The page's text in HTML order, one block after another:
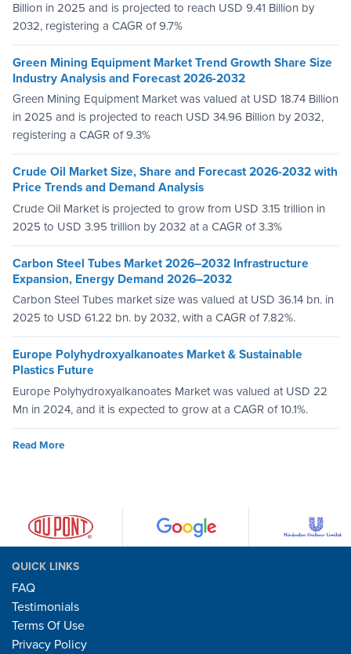
Billion in 2025 and is projected to reach USD 9.41 Billion by
2032, registering a CAGR of 9.7%
Green Mining Equipment Market Trend Growth Share Size
Industry Analysis and Forecast 2026-2032
Green Mining Equipment Market was valued at USD 18.74 Billion
in 2025 and is projected to reach USD 34.96 Billion by 2032,
registering a CAGR of 9.3%
Crude Oil Market Size, Share and Forecast 2026-2032 with
Price Trends and Demand Analysis
Crude Oil Market is projected to grow from USD 3.15 trillion in
2025 to USD 3.95 trillion by 2032 at a CAGR of 3.3%
Carbon Steel Tubes Market 2026–2032 Infrastructure
Expansion, Energy Demand 2026–2032
Carbon Steel Tubes market size was valued at USD 36.14 bn. in
2025 to USD 61.22 bn. by 2032, with a CAGR of 7.82%.
Europe Polyhydroxyalkanoates Market & Sustainable
Plastics Future
Europe Polyhydroxyalkanoates Market was valued at USD 22
Mn in 2024, and it is expected to grow at a CAGR of 10.1%.
Read More
QUICK LINKS
FAQ
Testimonials
Terms Of Use
Privacy Policy